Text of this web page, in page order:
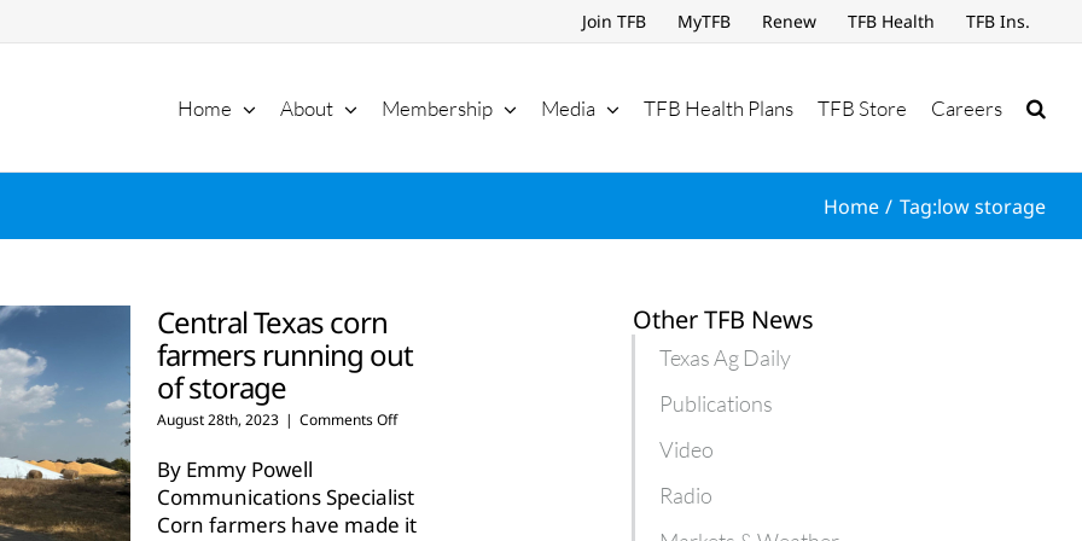
Join TFB MyTFB Renew TFB Health TFB Ins.
Home About Membership Media TFB Health Plans TFB Store Careers
Home Tag:low storage
Central Texas corn
farmers running out
of storage
August 28th, 2023 | Comments Offon
farmers
running
By Emmy Powell
Communications Specialist
Corn farmers have made it
Other TFB News
Texas Ag Daily
Publications
Video
Radio